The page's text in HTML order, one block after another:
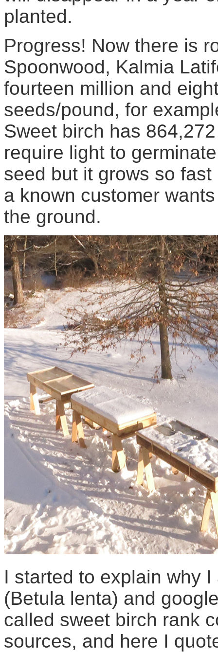
planted.
Progress! Now there is
Spoonwood, Kalmia
fourteen million and
seeds/pound, for
Sweet birch has
require light to
seed but it grows so
a known customer
the ground.
I started to explain why
(Betula lenta) and
called sweet birch rank
sources, and here I